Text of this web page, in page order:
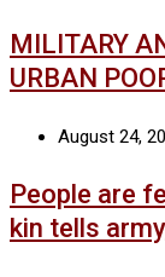
MILITARY
URBAN
August 24,
People are
kin tells